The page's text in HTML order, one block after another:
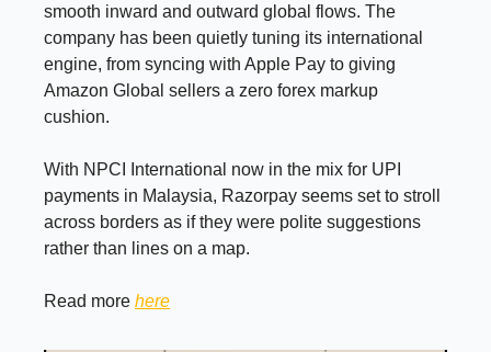
smooth inward and outward global flows. The
company has been quietly tuning its international
engine, from syncing with Apple Pay to giving
Amazon Global sellers a zero forex markup
cushion.
With NPCI International now in the mix for UPI
payments in Malaysia, Razorpay seems set to stroll
across borders as if they were polite suggestions
rather than lines on a map.
Read more here